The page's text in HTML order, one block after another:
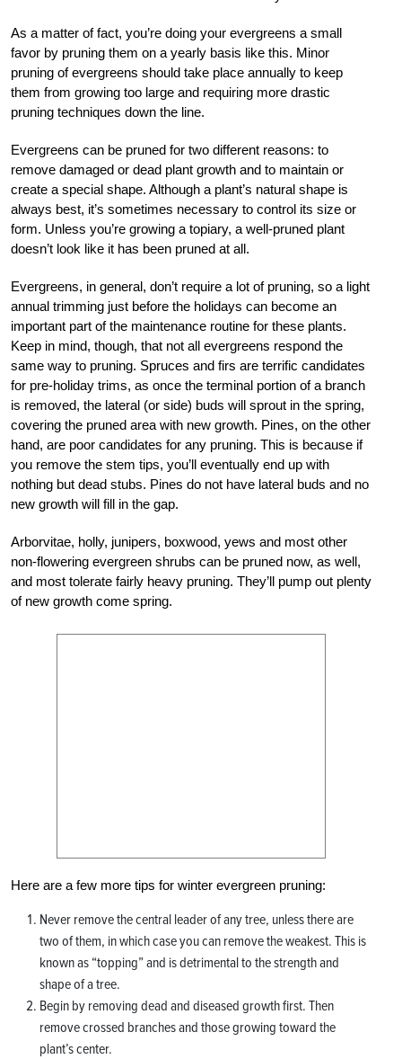
As a matter of fact, you’re doing your evergreens a small
favor by pruning them on a yearly basis like this. Minor
pruning of evergreens should take place annually to keep
them from growing too large and requiring more drastic
pruning techniques down the line.
Evergreens can be pruned for two different reasons: to
remove damaged or dead plant growth and to maintain or
create a special shape. Although a plant’s natural shape is
always best, it’s sometimes necessary to control its size or
form. Unless you’re growing a topiary, a well-pruned plant
doesn’t look like it has been pruned at all.
Evergreens, in general, don’t require a lot of pruning, so a light
annual trimming just before the holidays can become an
important part of the maintenance routine for these plants.
Keep in mind, though, that not all evergreens respond the
same way to pruning. Spruces and firs are terrific candidates
for pre-holiday trims, as once the terminal portion of a branch
is removed, the lateral (or side) buds will sprout in the spring,
covering the pruned area with new growth. Pines, on the other
hand, are poor candidates for any pruning. This is because if
you remove the stem tips, you’ll eventually end up with
nothing but dead stubs. Pines do not have lateral buds and no
new growth will fill in the gap.
Arborvitae, holly, junipers, boxwood, yews and most other
non-flowering evergreen shrubs can be pruned now, as well,
and most tolerate fairly heavy pruning. They’ll pump out plenty
of new growth come spring.
Here are a few more tips for winter evergreen pruning:
Never remove the central leader of any tree, unless there are
two of them, in which case you can remove the weakest. This is
known as “topping” and is detrimental to the strength and
shape of a tree.
Begin by removing dead and diseased growth first. Then
remove crossed branches and those growing toward the
plant’s center.